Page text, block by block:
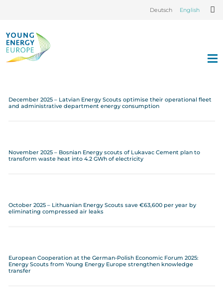
Deutsch English
December 2025 – Latvian Energy Scouts optimise their operational fleet
and administrative department energy consumption
November 2025 – Bosnian Energy scouts of Lukavac Cement plan to
transform waste heat into 4.2 GWh of electricity
October 2025 – Lithuanian Energy Scouts save €63,600 per year by
eliminating compressed air leaks
European Cooperation at the German-Polish Economic Forum 2025:
Energy Scouts from Young Energy Europe strengthen knowledge
transfer